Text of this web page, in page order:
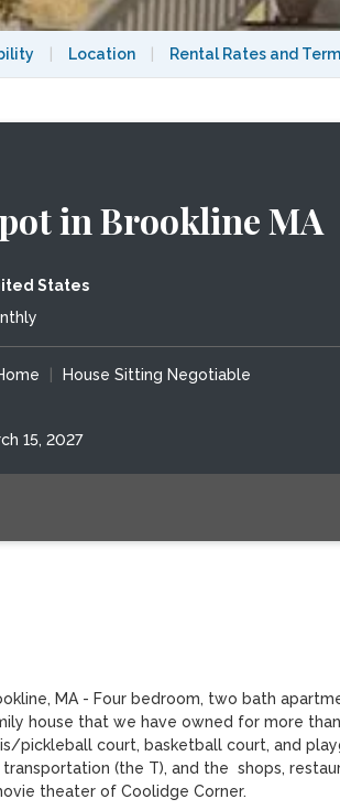
Location Rental Rates and
in Brookline MA
States
House Sitting Negotiable
15, 2027
MA - Four bedroom, two bath
house that we have owned for more
pickleball court, basketball court, and
(the T), and the  shops,
theater of Coolidge Corner.